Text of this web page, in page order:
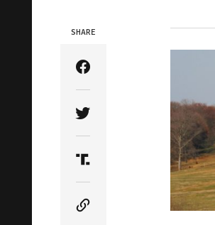
SHARE
Share Article on
Share Article on
Share Article on
Copy Article Link